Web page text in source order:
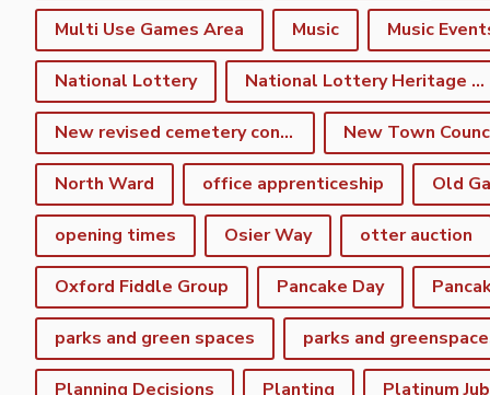
Multi Use Games Area Music Music
National Lottery National Lottery Heritage Fund
New revised cemetery consultation
North Ward office apprenticeship Old
opening times Osier Way otter auction
Oxford Fiddle Group Pancake Day
parks and green spaces parks and
Planning Decisions Planting Platinum